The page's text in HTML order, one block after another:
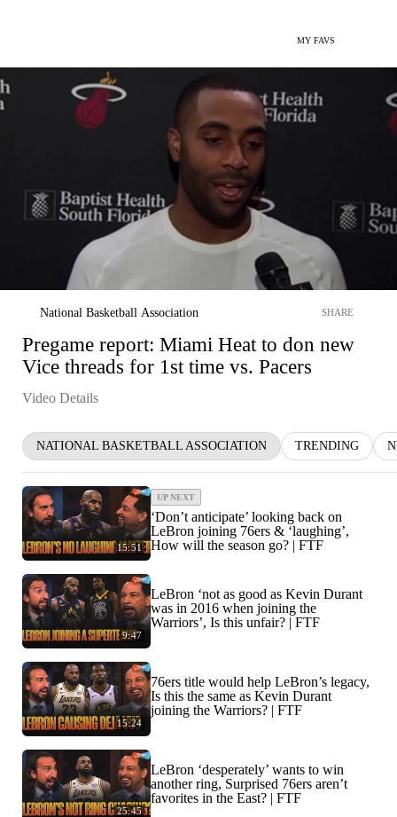
MY FAVS
National Basketball Association SHARE
Pregame report: Miami Heat to don new
Vice threads for 1st time vs. Pacers
Video Details
NATIONAL BASKETBALL ASSOCIATION TRENDING
15:51
UP NEXT
‘Don’t anticipate’ looking back on
LeBron joining 76ers & ‘laughing’,
How will the season go? | FTF
9:47
LeBron ‘not as good as Kevin Durant
was in 2016 when joining the
Warriors’, Is this unfair? | FTF
15:24
76ers title would help LeBron’s legacy,
Is this the same as Kevin Durant
joining the Warriors? | FTF
25:45
LeBron ‘desperately’ wants to win
another ring, Surprised 76ers aren’t
favorites in the East? | FTF